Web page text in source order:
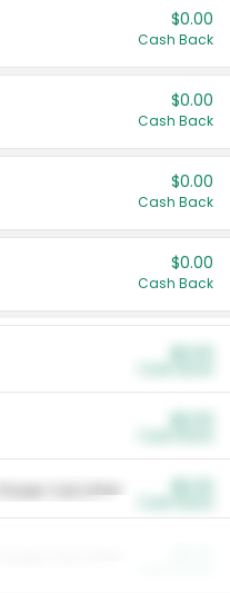
$0.00
Cash Back
$0.00
Cash Back
$0.00
Cash Back
$0.00
Cash Back
Power Cat Litter